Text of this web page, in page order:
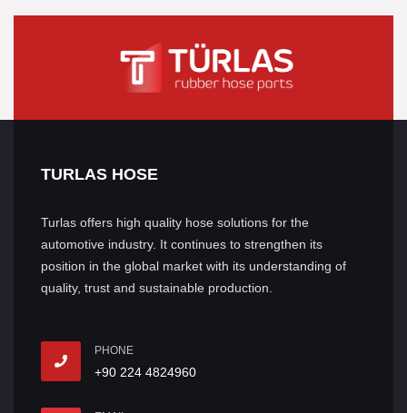
TURLAS HOSE
Turlas offers high quality hose solutions for the
automotive industry. It continues to strengthen its
position in the global market with its understanding of
quality, trust and sustainable production.
PHONE
+90 224 4824960